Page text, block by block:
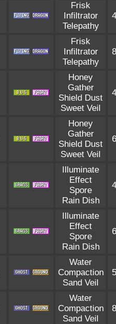
Frisk
Infiltrator
Telepathy
Frisk
Infiltrator
Telepathy
Honey
Gather
Shield Dust
Sweet Veil
Honey
Gather
Shield Dust
Sweet Veil
Illuminate
Effect
Spore
Rain Dish
Illuminate
Effect
Spore
Rain Dish
Water
Compaction
Sand Veil
Water
Compaction
Sand Veil